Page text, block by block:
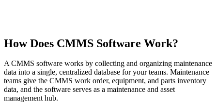
How Does CMMS Software Work?
A CMMS software works by collecting and organizing maintenance
data into a single, centralized database for your teams. Maintenance
teams give the CMMS work order, equipment, and parts inventory
data, and the software serves as a maintenance and asset
management hub.